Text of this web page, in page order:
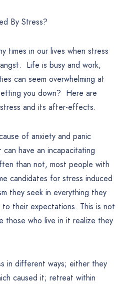
By Stress?
times in our lives when stress
Life is busy and work,
can seem overwhelming at
you down? Here are
and its after-effects.
of anxiety and panic
have an incapacitating
than not, most people with
candidates for stress induced
they seek in everything they
their expectations. This is not
those who live in it realize they
in different ways; either they
caused it; retreat within